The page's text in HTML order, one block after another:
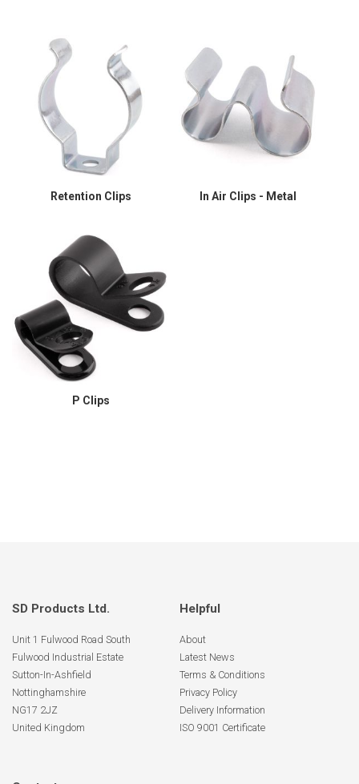
Retention Clips In Air Clips - Metal
P Clips
SD Products Ltd.
Unit 1 Fulwood Road South
Fulwood Industrial Estate
Sutton-In-Ashfield
Nottinghamshire
NG17 2JZ
United Kingdom
Helpful
About
Latest News
Terms & Conditions
Privacy Policy
Delivery Information
ISO 9001 Certificate